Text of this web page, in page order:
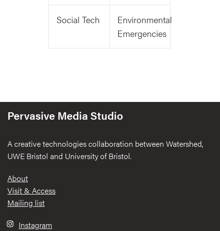
Social Tech
Environmental
Emergencies
Pervasive Media Studio
A creative technologies collaboration between Watershed,
UWE Bristol and University of Bristol.
Footer
About
Visit & Access
Mailing list
Instagram